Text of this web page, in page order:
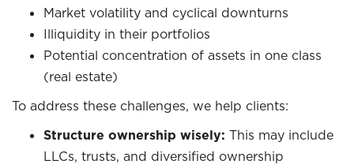
Market volatility and cyclical downturns
Illiquidity in their portfolios
Potential concentration of assets in one class
(real estate)
To address these challenges, we help clients:
Structure ownership wisely: This may include
LLCs, trusts, and diversified ownership